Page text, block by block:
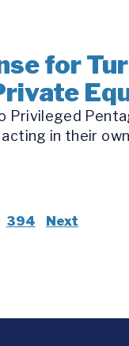
for
Privileged
in their
394 Next